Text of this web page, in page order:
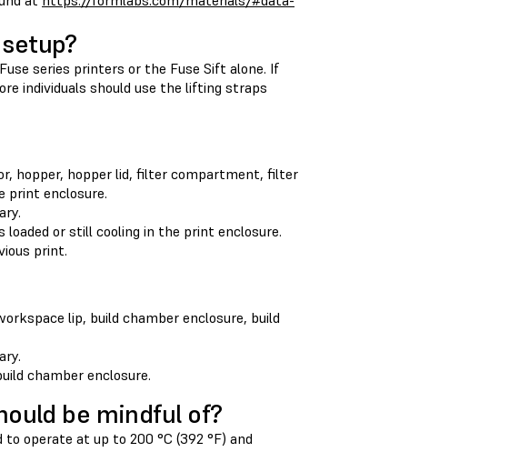
series printers or the Fuse Sift alone. If
individuals should use the lifting straps
hopper, hopper lid, filter compartment, filter
print enclosure.
or still cooling in the print enclosure.
print.
lip, build chamber enclosure, build
chamber enclosure.
be mindful of?
operate at up to 200 °C (392 °F) and